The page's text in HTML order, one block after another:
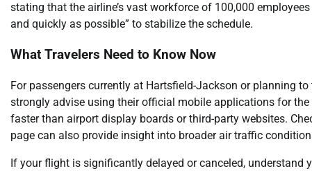
stating that the airline’s vast workforce of 100,000
and quickly as possible” to stabilize the schedule.
What Travelers Need to Know Now
For passengers currently at Hartsfield-Jackson or planning
strongly advise using their official mobile applications for
faster than airport display boards or third-party websites.
page can also provide insight into broader air traffic
If your flight is significantly delayed or canceled, understand